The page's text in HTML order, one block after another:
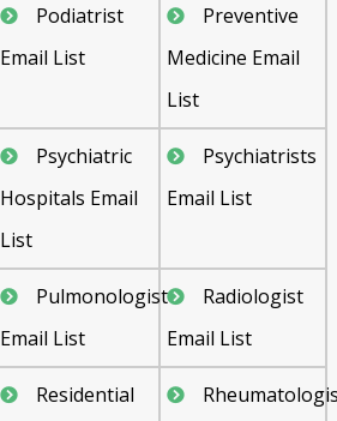
Podiatrist
Email List
Preventive
Medicine Email
List
Psychiatric
Hospitals Email
List
Psychiatrists
Email List
Pulmonologist
Email List
Radiologist
Email List
Residential